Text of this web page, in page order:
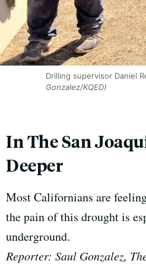
Drilling supervisor Daniel
Gonzalez/KQED)
In The San
Deeper
Most Californians are
the pain of this drought is
underground.
Reporter: Saul Gonzalez,